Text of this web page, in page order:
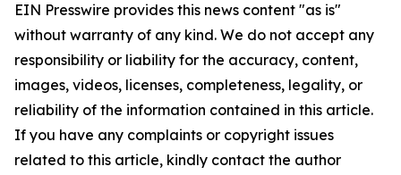
EIN Presswire provides this news content "as is"
without warranty of any kind. We do not accept any
responsibility or liability for the accuracy, content,
images, videos, licenses, completeness, legality, or
reliability of the information contained in this article.
If you have any complaints or copyright issues
related to this article, kindly contact the author